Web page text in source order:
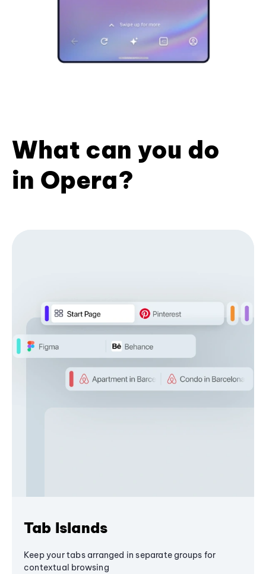
What can you do
in Opera?
Tab Islands
Keep your tabs arranged in separate groups for
contextual browsing